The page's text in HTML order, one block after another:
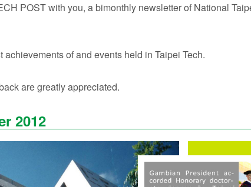
POST with you, a bimonthly newsletter of National
of and events held in Taipei Tech.
are greatly appreciated.
2012